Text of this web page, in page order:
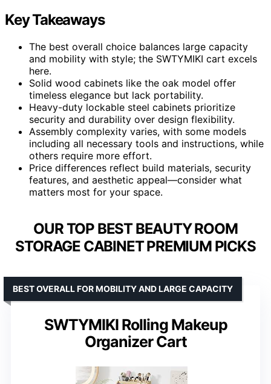
Key Takeaways
The best overall choice balances large capacity
and mobility with style; the SWTYMIKI cart excels
here.
Solid wood cabinets like the oak model offer
timeless elegance but lack portability.
Heavy-duty lockable steel cabinets prioritize
security and durability over design flexibility.
Assembly complexity varies, with some models
including all necessary tools and instructions, while
others require more effort.
Price differences reflect build materials, security
features, and aesthetic appeal—consider what
matters most for your space.
OUR TOP BEST BEAUTY ROOM
STORAGE CABINET PREMIUM PICKS
SWTYMIKI Rolling Makeup
Organizer Cart
BEST OVERALL FOR MOBILITY AND LARGE CAPACITY